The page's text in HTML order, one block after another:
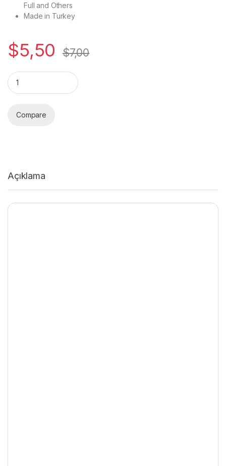
Full and Others
Made in Turkey
$5,50 $7,00
Quantity
Compare
Açıklama